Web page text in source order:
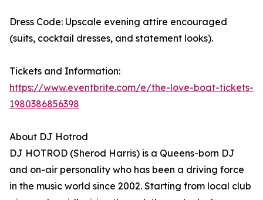
Dress Code: Upscale evening attire encouraged
(suits, cocktail dresses, and statement looks).
Tickets and Information:
https://www.eventbrite.com/e/the-love-boat-tickets-
1980386856398
About DJ Hotrod
DJ HOTROD (Sherod Harris) is a Queens-born DJ
and on-air personality who has been a driving force
in the music world since 2002. Starting from local club